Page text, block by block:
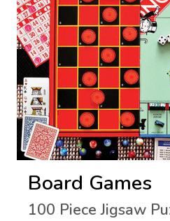
Board Games
100 Piece Jigsaw